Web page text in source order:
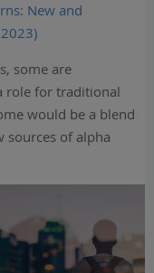
New and
some are
role for traditional
would be a blend
sources of alpha